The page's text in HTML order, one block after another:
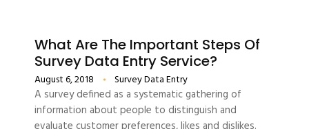
What Are The Important Steps Of
Survey Data Entry Service?
August 6, 2018 Survey Data Entry
A survey defined as a systematic gathering of
information about people to distinguish and